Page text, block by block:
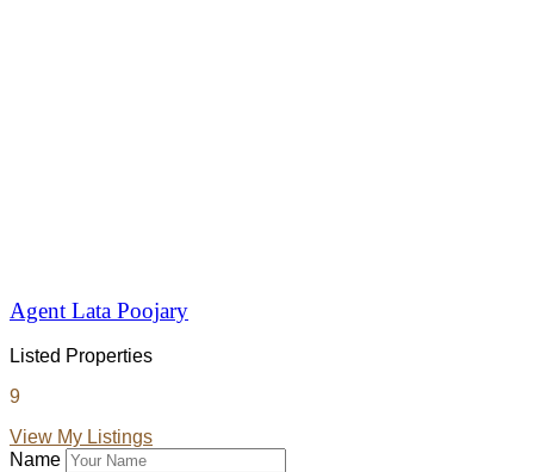
Agent Lata Poojary
Listed Properties
9
View My Listings
Name